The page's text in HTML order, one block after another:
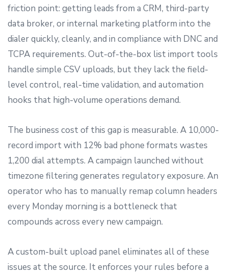
friction point: getting leads from a CRM, third-party
data broker, or internal marketing platform into the
dialer quickly, cleanly, and in compliance with DNC and
TCPA requirements. Out-of-the-box list import tools
handle simple CSV uploads, but they lack the field-
level control, real-time validation, and automation
hooks that high-volume operations demand.
The business cost of this gap is measurable. A 10,000-
record import with 12% bad phone formats wastes
1,200 dial attempts. A campaign launched without
timezone filtering generates regulatory exposure. An
operator who has to manually remap column headers
every Monday morning is a bottleneck that
compounds across every new campaign.
A custom-built upload panel eliminates all of these
issues at the source. It enforces your rules before a